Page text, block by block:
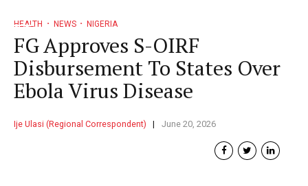
HEALTH NEWS NIGERIA
FG Approves S-OIRF
Disbursement To States Over
Ebola Virus Disease
Ije Ulasi (Regional Correspondent) June 20, 2026